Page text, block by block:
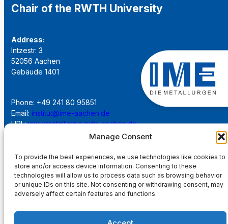
Manage Consent
To provide the best experiences, we use technologies like cookies to
store and/or access device information. Consenting to these
technologies will allow us to process data such as browsing behavior
or unique IDs on this site. Not consenting or withdrawing consent, may
adversely affect certain features and functions.
Chair of the RWTH University
Address:
Intzestr. 3
52056 Aachen
Gebäude 1401
Phone: +49 241 80 95851
Email: institut@ime-aachen.de
URL:www.metallurgie.rwth-aachen.de
Social Network:
Imprint